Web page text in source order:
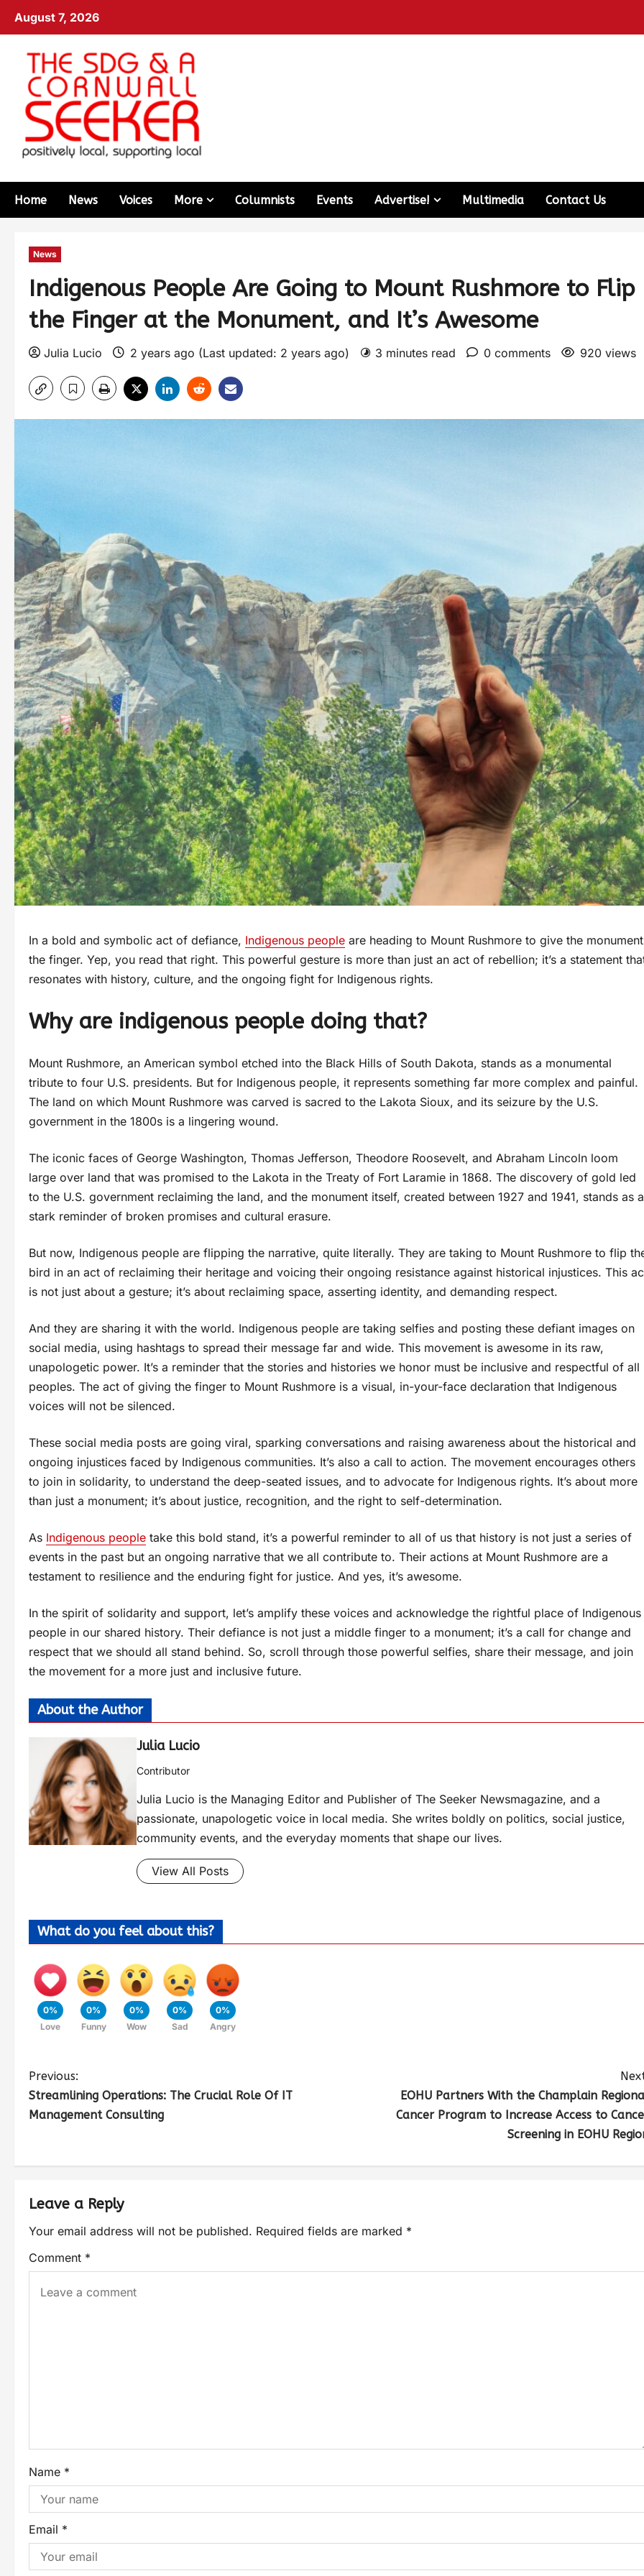
August 7, 2026
Home News Voices More Columnists Events Advertise! Multimedia Contact Us
News
Indigenous People Are Going to Mount Rushmore to Flip
the Finger at the Monument, and It’s Awesome
Julia Lucio 2 years ago (Last updated: 2 years ago) 3 minutes read 0 comments 920 views
In a bold and symbolic act of defiance, Indigenous people are heading to Mount Rushmore to give the monument
the finger. Yep, you read that right. This powerful gesture is more than just an act of rebellion; it’s a statement
resonates with history, culture, and the ongoing fight for Indigenous rights.
Why are indigenous people doing that?
Mount Rushmore, an American symbol etched into the Black Hills of South Dakota, stands as a monumental
tribute to four U.S. presidents. But for Indigenous people, it represents something far more complex and painful.
The land on which Mount Rushmore was carved is sacred to the Lakota Sioux, and its seizure by the U.S.
government in the 1800s is a lingering wound.
The iconic faces of George Washington, Thomas Jefferson, Theodore Roosevelt, and Abraham Lincoln loom
large over land that was promised to the Lakota in the Treaty of Fort Laramie in 1868. The discovery of gold led
to the U.S. government reclaiming the land, and the monument itself, created between 1927 and 1941, stands as a
stark reminder of broken promises and cultural erasure.
But now, Indigenous people are flipping the narrative, quite literally. They are taking to Mount Rushmore to flip
bird in an act of reclaiming their heritage and voicing their ongoing resistance against historical injustices. This
is not just about a gesture; it’s about reclaiming space, asserting identity, and demanding respect.
And they are sharing it with the world. Indigenous people are taking selfies and posting these defiant images on
social media, using hashtags to spread their message far and wide. This movement is awesome in its raw,
unapologetic power. It’s a reminder that the stories and histories we honor must be inclusive and respectful of all
peoples. The act of giving the finger to Mount Rushmore is a visual, in-your-face declaration that Indigenous
voices will not be silenced.
These social media posts are going viral, sparking conversations and raising awareness about the historical and
ongoing injustices faced by Indigenous communities. It’s also a call to action. The movement encourages others
to join in solidarity, to understand the deep-seated issues, and to advocate for Indigenous rights. It’s about more
than just a monument; it’s about justice, recognition, and the right to self-determination.
As Indigenous people take this bold stand, it’s a powerful reminder to all of us that history is not just a series of
events in the past but an ongoing narrative that we all contribute to. Their actions at Mount Rushmore are a
testament to resilience and the enduring fight for justice. And yes, it’s awesome.
In the spirit of solidarity and support, let’s amplify these voices and acknowledge the rightful place of Indigenous
people in our shared history. Their defiance is not just a middle finger to a monument; it’s a call for change and
respect that we should all stand behind. So, scroll through those powerful selfies, share their message, and join
the movement for a more just and inclusive future.
About the Author
Julia Lucio
Contributor
Julia Lucio is the Managing Editor and Publisher of The Seeker Newsmagazine, and a
passionate, unapologetic voice in local media. She writes boldly on politics, social justice,
community events, and the everyday moments that shape our lives.
View All Posts
What do you feel about this?
0%
Love
0%
Funny
0%
Wow
0%
Sad
0%
Angry
Previous:
Streamlining Operations: The Crucial Role Of IT
Management Consulting
EOHU Partners With the Champlain
Cancer Program to Increase Access to
Screening in EOHU
Leave a Reply
Your email address will not be published. Required fields are marked *
Comment *
Name *
Email *